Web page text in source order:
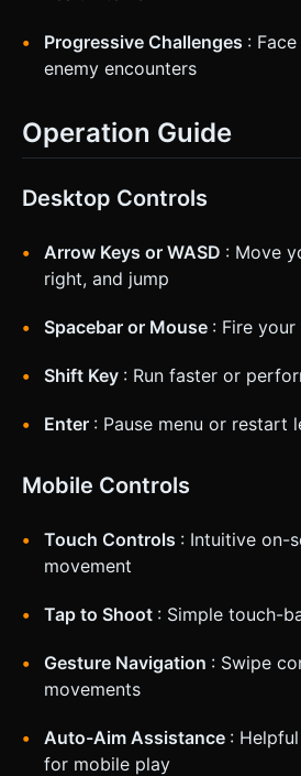
Progressive Challenges :
enemy encounters
Operation Guide
Desktop Controls
Arrow Keys or WASD : Move
right, and jump
Spacebar or Mouse : Fire
Shift Key : Run faster or
Enter : Pause menu or restart
Mobile Controls
Touch Controls : Intuitive on-
movement
Tap to Shoot : Simple touch-
Gesture Navigation : Swipe
movements
Auto-Aim Assistance :
for mobile play